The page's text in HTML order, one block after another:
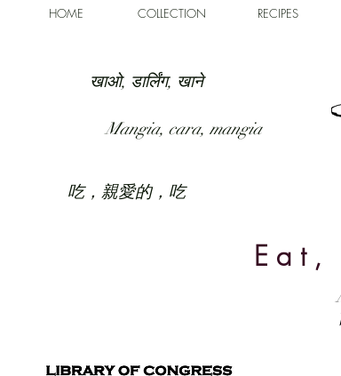
HOME COLLECTION RECIPES
खाओ, डार्लिंग, खाने
Mangia, cara, mangia
吃，親愛的，吃